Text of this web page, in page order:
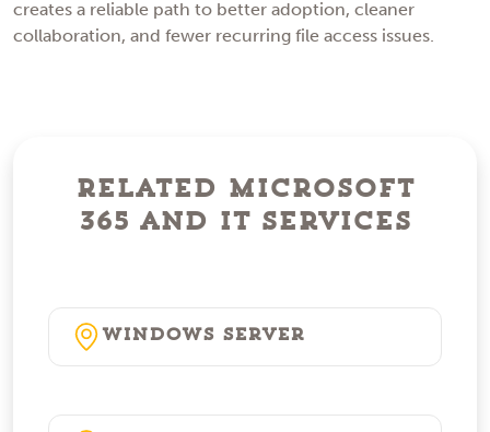
creates a reliable path to better adoption, cleaner
collaboration, and fewer recurring file access issues.
Related Microsoft
365 and IT Services
Windows Server